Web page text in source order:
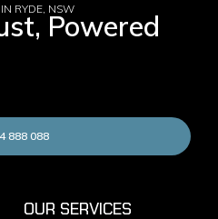
RYDE, NSW
Powered
888 088
OUR SERVICES